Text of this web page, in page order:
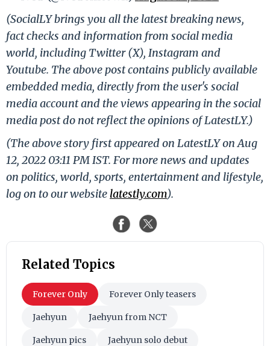
(SocialLY brings you all the latest breaking news,
fact checks and information from social media
world, including Twitter (X), Instagram and
Youtube. The above post contains publicly available
embedded media, directly from the user's social
media account and the views appearing in the social
media post do not reflect the opinions of LatestLY.)
(The above story first appeared on LatestLY on Aug
12, 2022 03:11 PM IST. For more news and updates
on politics, world, sports, entertainment and lifestyle,
log on to our website latestly.com).
Related Topics
Forever Only Forever Only teasers
Jaehyun Jaehyun from NCT
Jaehyun pics Jaehyun solo debut